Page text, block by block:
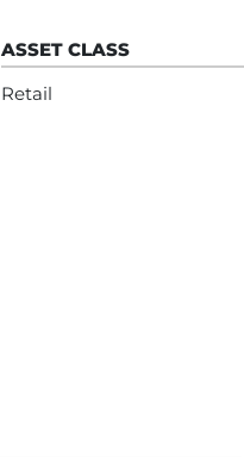
ASSET CLASS
Retail